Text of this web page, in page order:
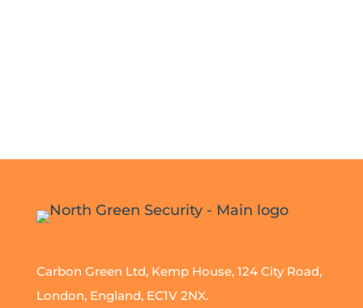
Carbon Green Ltd, Kemp House, 124 City Road,
London, England, EC1V 2NX.